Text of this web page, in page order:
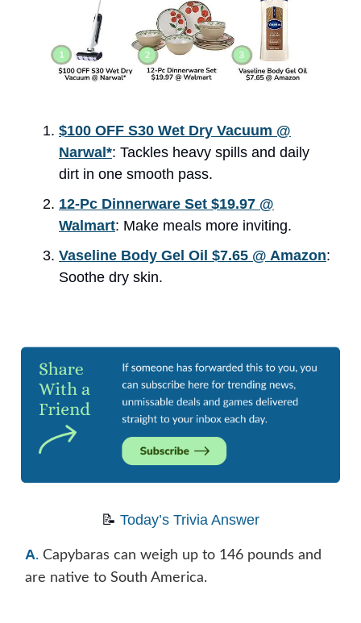
$100 OFF S30 Wet Dry Vacuum @
Narwal*: Tackles heavy spills and daily
dirt in one smooth pass.
12-Pc Dinnerware Set $19.97 @
Walmart: Make meals more inviting.
Vaseline Body Gel Oil $7.65 @ Amazon:
Soothe dry skin.
📝 Today’s Trivia Answer
A. Capybaras can weigh up to 146 pounds and
are native to South America.